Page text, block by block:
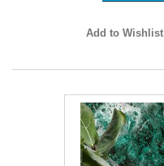
Add to Wishlist